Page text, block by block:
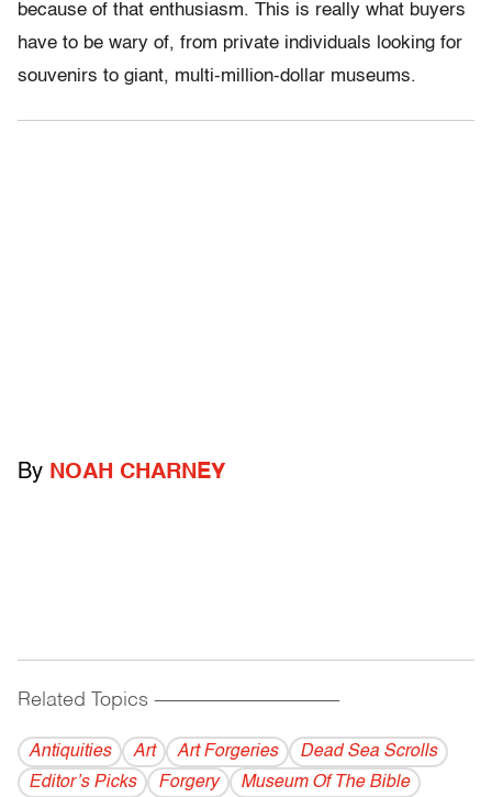
because of that enthusiasm. This is really what buyers
have to be wary of, from private individuals looking for
souvenirs to giant, multi-million-dollar museums.
By NOAH CHARNEY
Related Topics ------------------------------------------
Antiquities Art Art Forgeries
Dead Sea Scrolls
Editor’s Picks
Forgery
Museum Of The Bible